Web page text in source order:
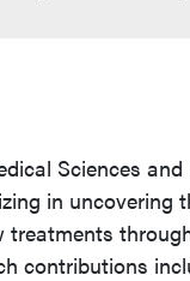
Sciences
in
contributions